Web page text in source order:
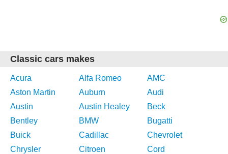
Classic cars makes
Acura Alfa Romeo
AMC
Aston Martin
Auburn
Audi
Austin
Austin Healey
Beck
Bentley
BMW
Bugatti
Buick
Cadillac
Chevrolet
Chrysler
Citroen
Cord